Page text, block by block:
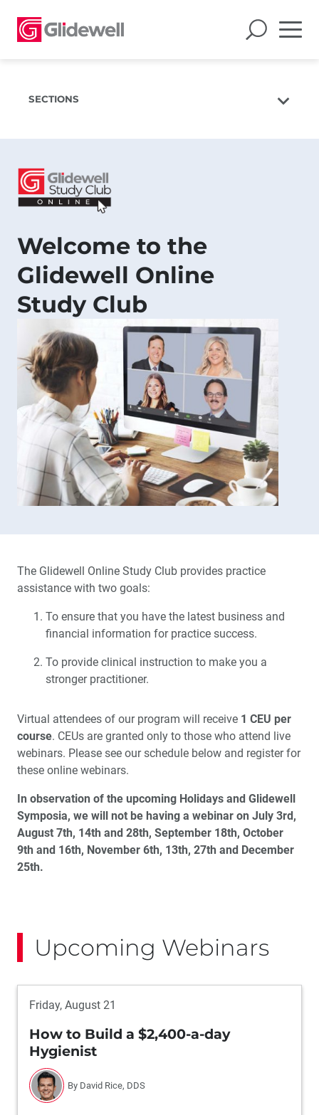
SECTIONS
Presenters
Welcome to the
Glidewell Online
Study Club
The Glidewell Online Study Club provides practice
assistance with two goals:
To ensure that you have the latest business and
financial information for practice success.
To provide clinical instruction to make you a
stronger practitioner.
Virtual attendees of our program will receive 1 CEU per
course. CEUs are granted only to those who attend live
webinars. Please see our schedule below and register for
these online webinars.
In observation of the upcoming Holidays and Glidewell
Symposia, we will not be having a webinar on July 3rd,
August 7th, 14th and 28th, September 18th, October
9th and 16th, November 6th, 13th, 27th and December
25th.
Upcoming Webinars
Friday, August 21
How to Build a $2,400-a-day
Hygienist
By David Rice, DDS